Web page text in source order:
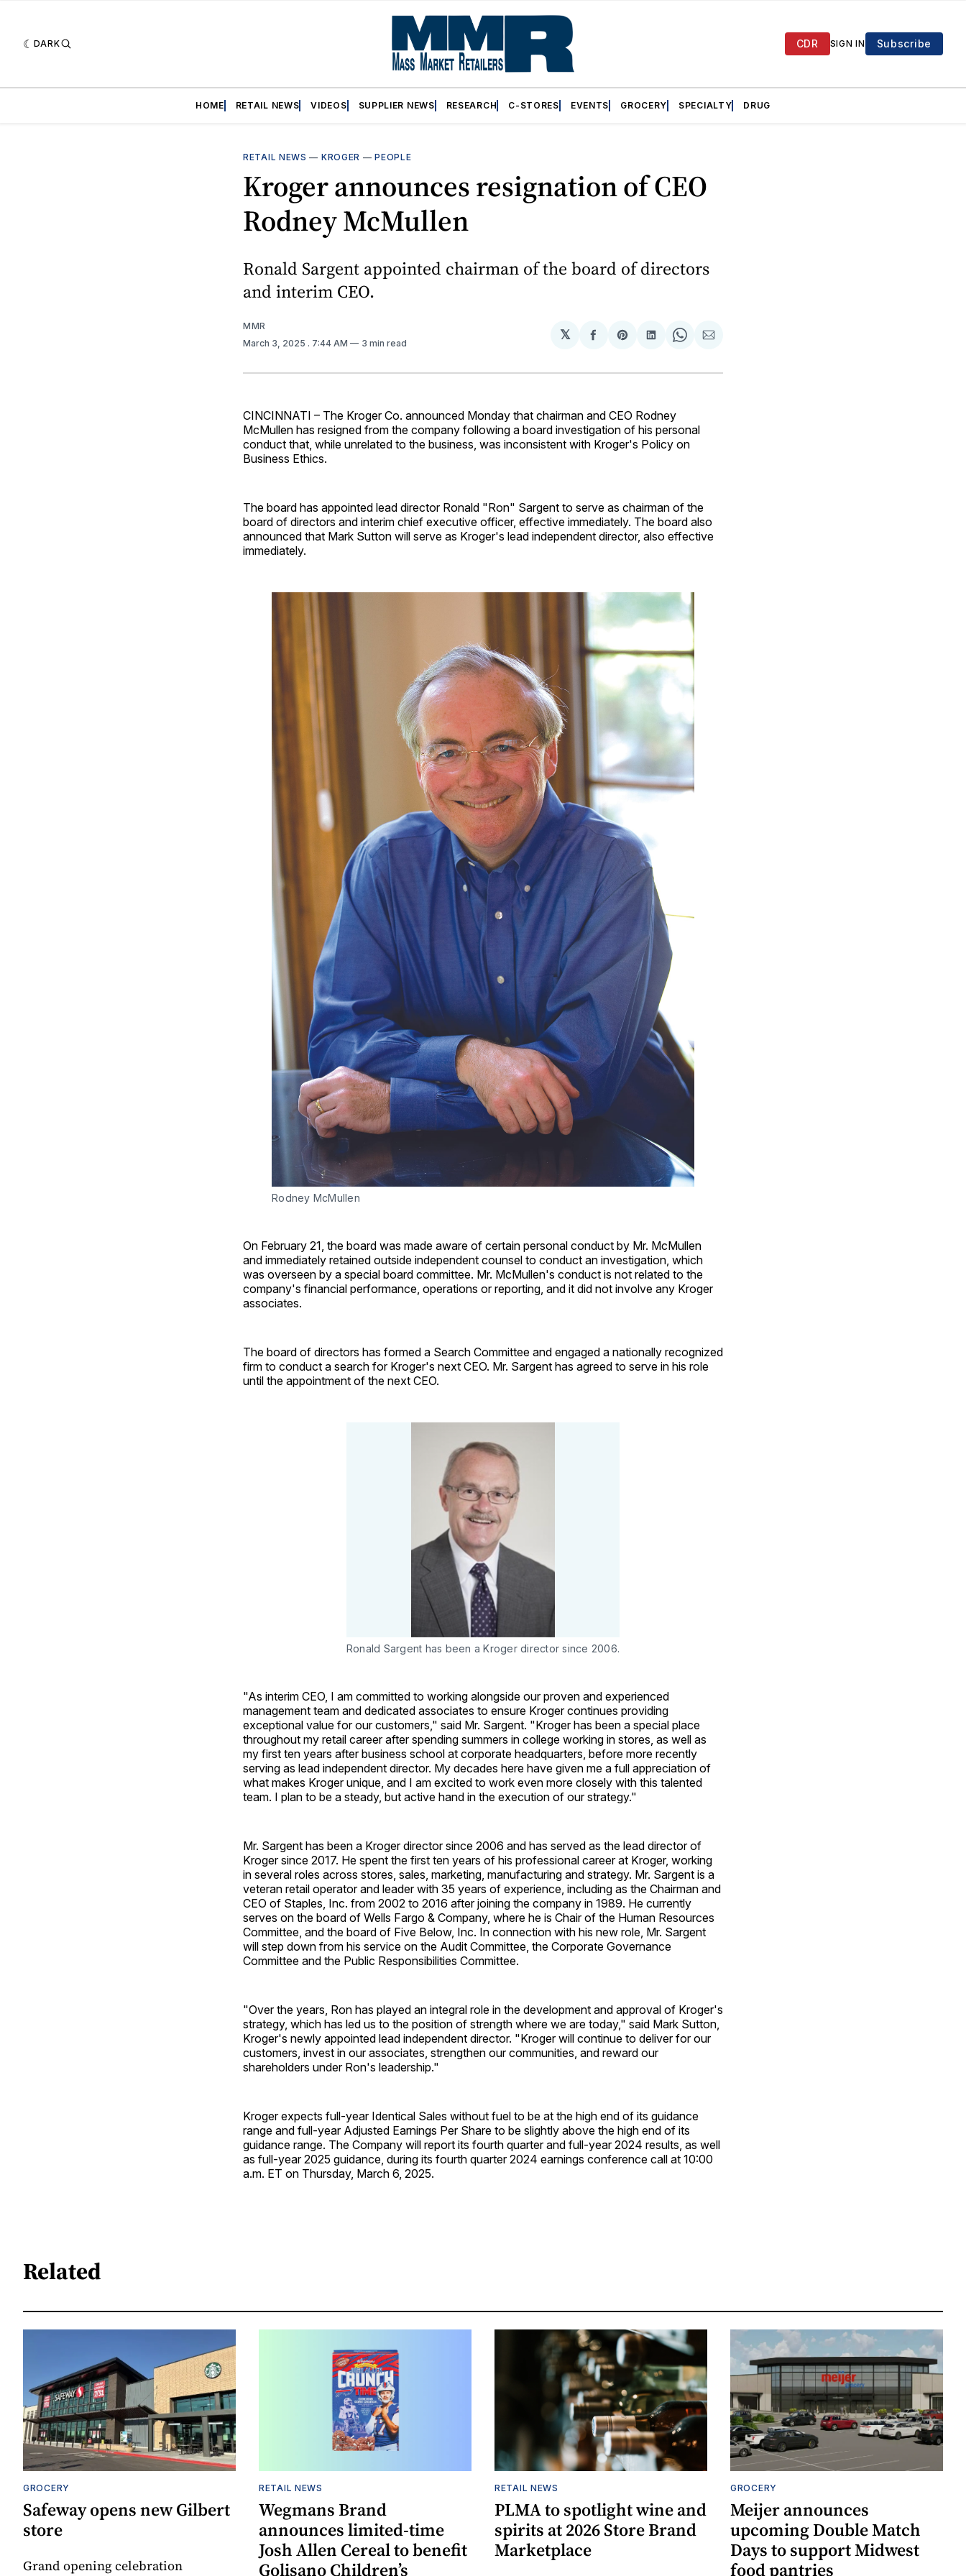
DARK CDR SIGN IN Subscribe
HOME RETAIL NEWS VIDEOS SUPPLIER NEWS RESEARCH C-STORES EVENTS GROCERY SPECIALTY DRUG
RETAIL NEWS — KROGER —PEOPLE
Kroger announces resignation of CEO
Rodney McMullen
Ronald Sargent appointed chairman of the board of directors
and interim CEO.
MMR
March 3, 2025 . 7:44 AM 3 min read
𝕏
Share
Facebook
Share
Pinterest
Share
LinkedIn
Share
WhatsApp
Share
Email
CINCINNATI – The Kroger Co. announced Monday that chairman and CEO Rodney
McMullen has resigned from the company following a board investigation of his personal
conduct that, while unrelated to the business, was inconsistent with Kroger's Policy on
Business Ethics.
The board has appointed lead director Ronald "Ron" Sargent to serve as chairman of the
board of directors and interim chief executive officer, effective immediately. The board also
announced that Mark Sutton will serve as Kroger's lead independent director, also effective
immediately.
Rodney McMullen
On February 21, the board was made aware of certain personal conduct by Mr. McMullen
and immediately retained outside independent counsel to conduct an investigation, which
was overseen by a special board committee. Mr. McMullen's conduct is not related to the
company's financial performance, operations or reporting, and it did not involve any Kroger
associates.
The board of directors has formed a Search Committee and engaged a nationally recognized
firm to conduct a search for Kroger's next CEO. Mr. Sargent has agreed to serve in his role
until the appointment of the next CEO.
Ronald Sargent has been a Kroger director since 2006.
"As interim CEO, I am committed to working alongside our proven and experienced
management team and dedicated associates to ensure Kroger continues providing
exceptional value for our customers," said Mr. Sargent. "Kroger has been a special place
throughout my retail career after spending summers in college working in stores, as well as
my first ten years after business school at corporate headquarters, before more recently
serving as lead independent director. My decades here have given me a full appreciation of
what makes Kroger unique, and I am excited to work even more closely with this talented
team. I plan to be a steady, but active hand in the execution of our strategy."
Mr. Sargent has been a Kroger director since 2006 and has served as the lead director of
Kroger since 2017. He spent the first ten years of his professional career at Kroger, working
in several roles across stores, sales, marketing, manufacturing and strategy. Mr. Sargent is a
veteran retail operator and leader with 35 years of experience, including as the Chairman and
CEO of Staples, Inc. from 2002 to 2016 after joining the company in 1989. He currently
serves on the board of Wells Fargo & Company, where he is Chair of the Human Resources
Committee, and the board of Five Below, Inc. In connection with his new role, Mr. Sargent
will step down from his service on the Audit Committee, the Corporate Governance
Committee and the Public Responsibilities Committee.
"Over the years, Ron has played an integral role in the development and approval of Kroger's
strategy, which has led us to the position of strength where we are today," said Mark Sutton,
Kroger's newly appointed lead independent director. "Kroger will continue to deliver for our
customers, invest in our associates, strengthen our communities, and reward our
shareholders under Ron's leadership."
Kroger expects full-year Identical Sales without fuel to be at the high end of its guidance
range and full-year Adjusted Earnings Per Share to be slightly above the high end of its
guidance range. The Company will report its fourth quarter and full-year 2024 results, as well
as full-year 2025 guidance, during its fourth quarter 2024 earnings conference call at 10:00
a.m. ET on Thursday, March 6, 2025.
Related
GROCERY
Safeway opens new Gilbert
store
Grand opening celebration
RETAIL NEWS
Wegmans Brand
announces limited-time
Josh Allen Cereal to benefit
Golisano Children’s
RETAIL NEWS
PLMA to spotlight wine and
spirits at 2026 Store Brand
Marketplace
GROCERY
Meijer announces
upcoming Double Match
Days to support Midwest
food pantries